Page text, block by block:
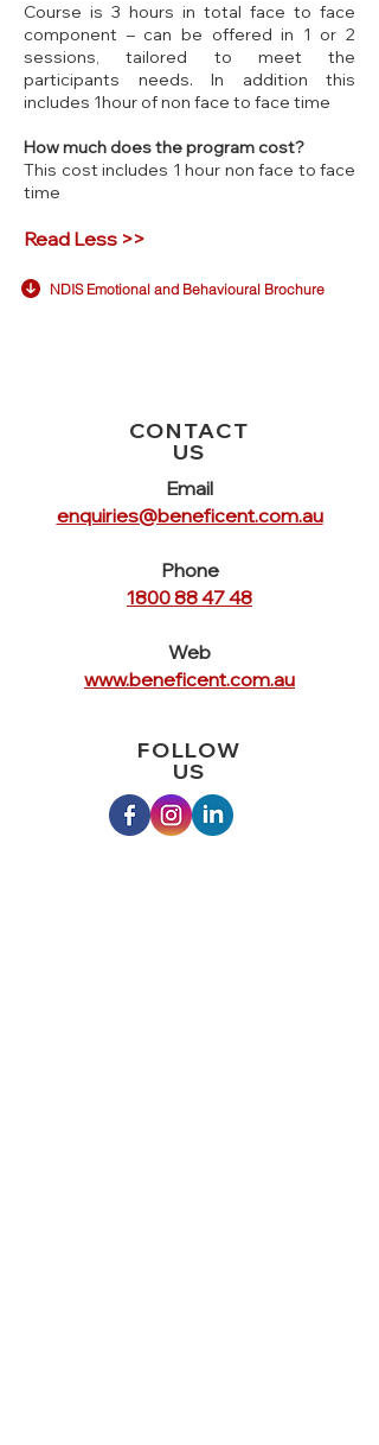
Course is 3 hours in total face to face
component – can be offered in 1 or 2
sessions, tailored to meet the
participants needs. In addition this
includes 1hour of non face to face time
How much does the program cost?
This cost includes 1 hour non face to face
time
Read Less >>
NDIS Emotional and Behavioural Brochure
CONTACT
US
Email
enquiries@beneficent.com.au
Phone
1800 88 47 48
Web
www.beneficent.com.au
FOLLOW
US